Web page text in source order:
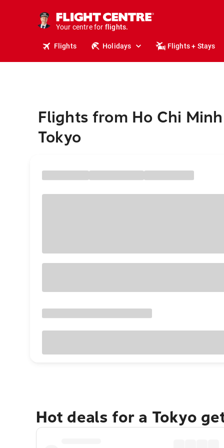
Your centre for
stays.
holidays.
travel.
Flights Holidays Flights + Stays
Flights from Ho Chi
Tokyo
Hot deals for a Tokyo